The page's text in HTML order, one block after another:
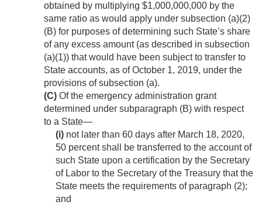
obtained by multiplying $1,000,000,000 by the
same ratio as would apply under subsection (a)(2)
(B) for purposes of determining such State’s share
of any excess amount (as described in subsection
(a)(1)) that would have been subject to transfer to
State accounts, as ofOctober 1, 2019, under the
provisions of subsection (a).
(C) Of the emergency administration grant
determined under subparagraph (B) with respect
to a State—
(i) not later than 60 days after March 18, 2020,
50 percent shall be transferred to the account of
such State upon a certification by the Secretary
of Labor to the Secretary of the Treasury that the
State meets the requirements of paragraph (2);
and